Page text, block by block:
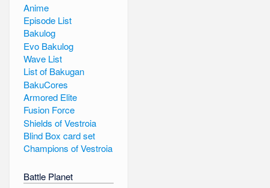
Anime
Episode List
Bakulog
Evo Bakulog
Wave List
List of Bakugan
BakuCores
Armored Elite
Fusion Force
Shields of Vestroia
Blind Box card set
Champions of Vestroia
Battle Planet